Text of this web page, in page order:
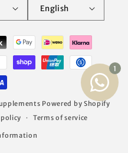
English
Powered by Shopify
Terms of service